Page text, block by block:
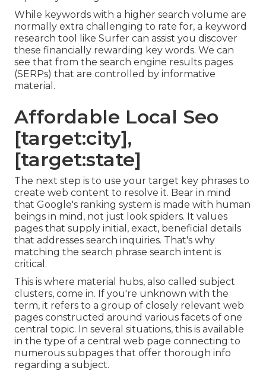
While keywords with a higher search volume are
normally extra challenging to rate for, a keyword
research tool like Surfer can assist you discover
these financially rewarding key words. We can
see that from the search engine results pages
(SERPs) that are controlled by informative
material.
Affordable Local Seo
[target:city],
[target:state]
The next step is to use your target key phrases to
create web content to resolve it. Bear in mind
that Google's ranking system is made with human
beings in mind, not just look spiders. It values
pages that supply initial, exact, beneficial details
that addresses search inquiries. That's why
matching the search phrase search intent is
critical.
This is where material hubs, also called subject
clusters, come in. If you're unknown with the
term, it refers to a group of closely relevant web
pages constructed around various facets of one
central topic. In several situations, this is available
in the type of a central web page connecting to
numerous subpages that offer thorough info
regarding a subject.